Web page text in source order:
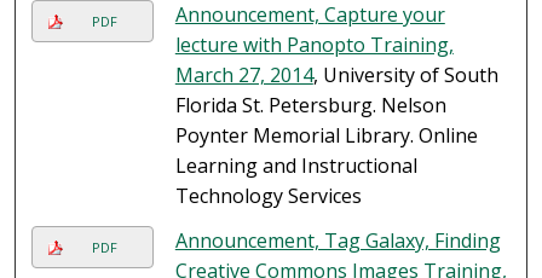
PDF
Announcement, Capture your
lecture with Panopto Training,
March 27, 2014, University of South
Florida St. Petersburg. Nelson
Poynter Memorial Library. Online
Learning and Instructional
Technology Services
PDF
Announcement, Tag Galaxy, Finding
Creative Commons Images Training,